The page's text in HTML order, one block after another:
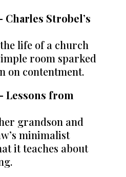
Charles Strobel’s
life of a church
room sparked
on contentment.
Lessons from
grandson and
minimalist
it teaches about